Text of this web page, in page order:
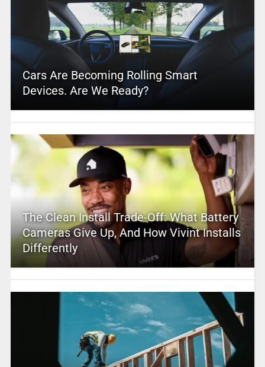
Cars Are Becoming Rolling Smart
Devices. Are We Ready?
The Clean Install Trade-Off: What Battery
Cameras Give Up, And How Vivint Installs
Differently